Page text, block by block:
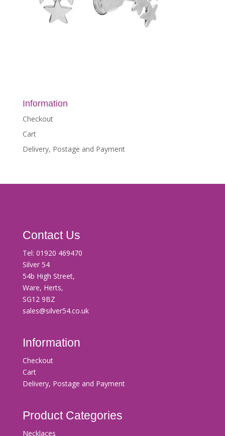
Information
Checkout
Cart
Delivery, Postage and Payment
Contact Us
Tel: 01920 469470
Silver 54
54b High Street,
Ware, Herts,
SG12 9BZ
sales@silver54.co.uk
Information
Checkout
Cart
Delivery, Postage and Payment
Product Categories
Necklaces